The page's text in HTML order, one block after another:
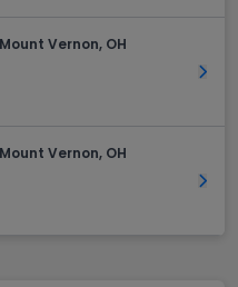
Vernon, OH
Get
Vernon, OH
Get